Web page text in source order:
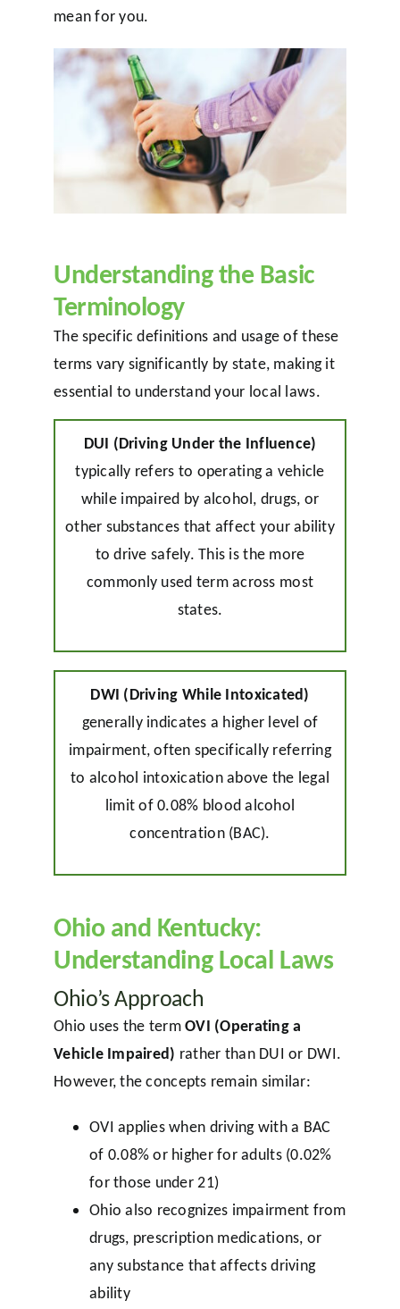
mean for you.
Understanding the Basic
Terminology
The specific definitions and usage of these
terms vary significantly by state, making it
essential to understand your local laws.
DUI (Driving Under the Influence)
typically refers to operating a vehicle
while impaired by alcohol, drugs, or
other substances that affect your ability
to drive safely. This is the more
commonly used term across most
states.
DWI (Driving While Intoxicated)
generally indicates a higher level of
impairment, often specifically referring
to alcohol intoxication above the legal
limit of 0.08% blood alcohol
concentration (BAC).
Ohio and Kentucky:
Understanding Local Laws
Ohio’s Approach
Ohio uses the termOVI (Operating a
Vehicle Impaired) rather than DUI or DWI.
However, the concepts remain similar:
OVI applies when driving with a BAC
of 0.08% or higher for adults (0.02%
for those under 21)
Ohio also recognizes impairment from
drugs, prescription medications, or
any substance that affects driving
ability